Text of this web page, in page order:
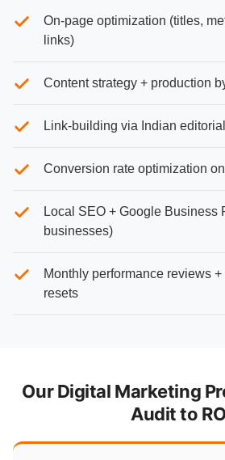
On-page optimization (titles,
links)
Content strategy + production
Link-building via Indian
Conversion rate optimization
Local SEO + Google Business
businesses)
Monthly performance reviews
resets
Our Digital Marketing
Audit to